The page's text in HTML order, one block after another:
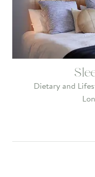
Dietary and